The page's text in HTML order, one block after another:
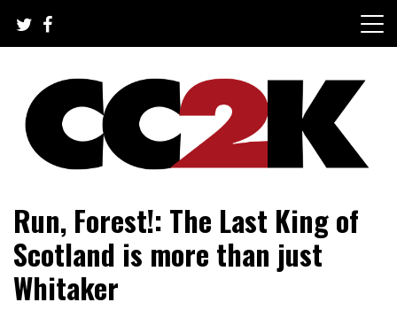
content
CC2K
Run, Forest!: The Last King of
Scotland is more than just
Whitaker